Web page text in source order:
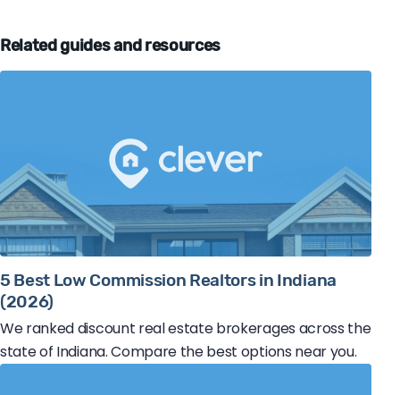
Related guides and resources
5 Best Low Commission Realtors in Indiana
(2026)
We ranked discount real estate brokerages across the
state of Indiana. Compare the best options near you.